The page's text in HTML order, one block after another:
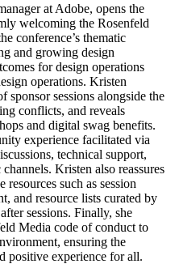
at Adobe, opens the
welcoming the Rosenfeld
conference’s thematic
and growing design
for design operations
operations. Kristen
sponsor sessions alongside the
conflicts, and reveals
and digital swag benefits.
experience facilitated via
technical support,
Kristen also reassures
resources such as session
and resource lists curated by
sessions. Finally, she
Media code of conduct to
ensuring the
positive experience for all.